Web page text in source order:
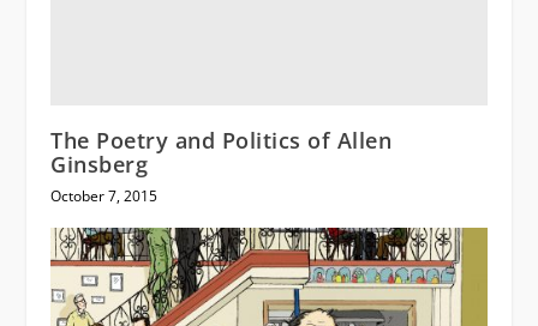
The Poetry and Politics of Allen
Ginsberg
October 7, 2015